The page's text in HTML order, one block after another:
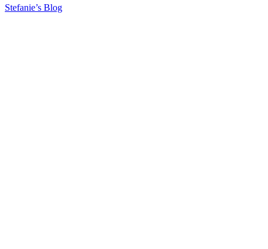
Stefanie’s Blog